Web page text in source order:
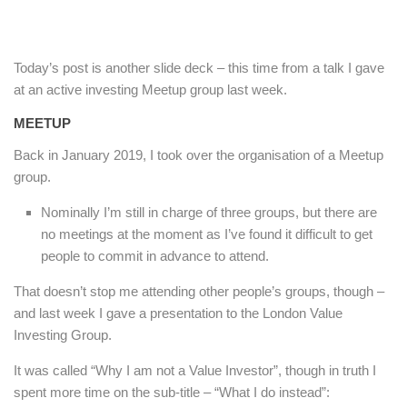
Today’s post is another slide deck – this time from a talk I gave
at an active investing Meetup group last week.
MEETUP
Back in January 2019, I took over the organisation of a Meetup
group.
Nominally I’m still in charge of three groups, but there are
no meetings at the moment as I’ve found it difficult to get
people to commit in advance to attend.
That doesn’t stop me attending other people’s groups, though –
and last week I gave a presentation to the London Value
Investing Group.
It was called “Why I am not a Value Investor”, though in truth I
spent more time on the sub-title – “What I do instead”: